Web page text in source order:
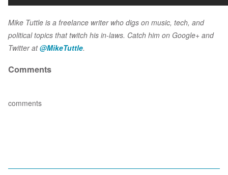
Mike Tuttle is a freelance writer who digs on music, tech, and
political topics that twitch his in-laws. Catch him on Google+ and
Twitter at@MikeTuttle.
Comments
comments